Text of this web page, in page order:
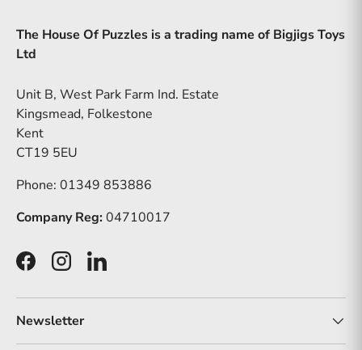
The House Of Puzzles is a trading name of Bigjigs Toys
Ltd
Unit B, West Park Farm Ind. Estate
Kingsmead, Folkestone
Kent
CT19 5EU
Phone: 01349 853886
Company Reg: 04710017
FacebookInstagramLinkedIn
Newsletter